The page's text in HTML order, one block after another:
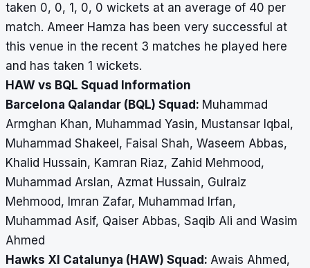
taken 0, 0, 1, 0, 0 wickets at an average of 40 per
match. Ameer Hamza has been very successful at
this venue in the recent 3 matches he played here
and has taken 1 wickets.
HAW vs BQL Squad Information
Barcelona Qalandar (BQL) Squad: Muhammad
Armghan Khan, Muhammad Yasin, Mustansar Iqbal,
Muhammad Shakeel, Faisal Shah, Waseem Abbas,
Khalid Hussain, Kamran Riaz, Zahid Mehmood,
Muhammad Arslan, Azmat Hussain, Gulraiz
Mehmood, Imran Zafar, Muhammad Irfan,
Muhammad Asif, Qaiser Abbas, Saqib Ali and Wasim
Ahmed
Hawks XI Catalunya (HAW) Squad: Awais Ahmed,